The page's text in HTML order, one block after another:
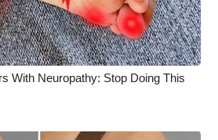
With Neuropathy: Stop Doing This